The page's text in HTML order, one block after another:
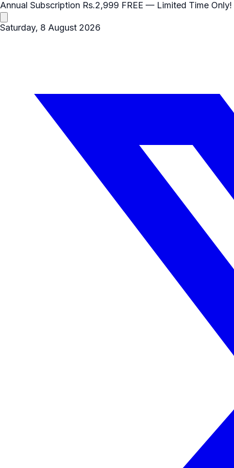
Annual Subscription Rs.2,999 FREE — Limited Time Only!
Saturday, 8 August 2026